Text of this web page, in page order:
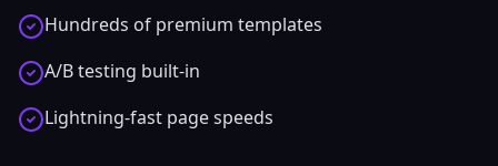
Hundreds of premium templates
A/B testing built-in
Lightning-fast page speeds